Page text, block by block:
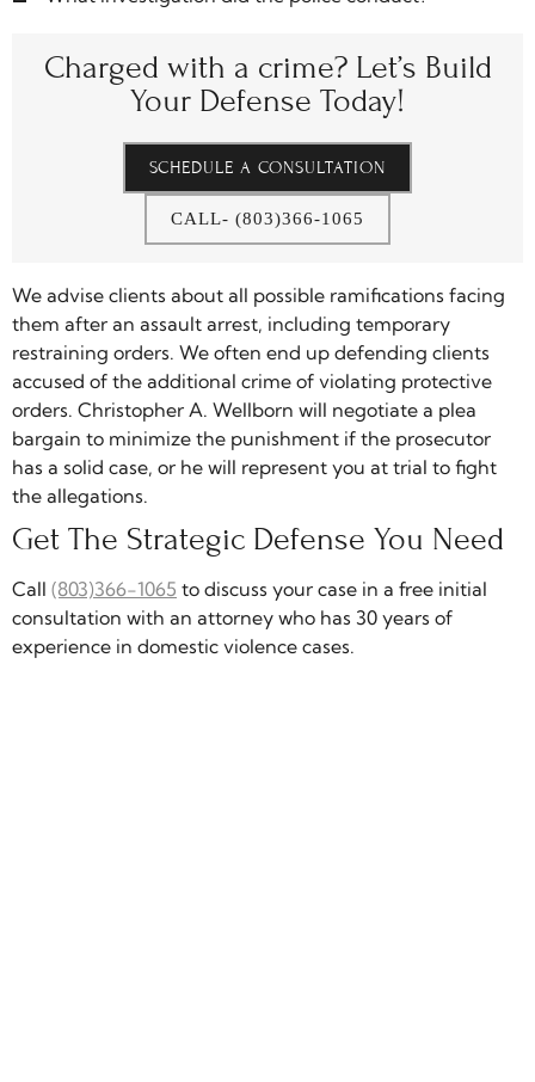
Charged with a crime?Let’s Build
Your Defense Today!
SCHEDULE A CONSULTATION
CALL- (803)366-1065
We advise clients about all possible ramifications facing
them after an assault arrest, including temporary
restraining orders. We often end up defending clients
accused of the additional crime of violating protective
orders. Christopher A. Wellborn will negotiate a plea
bargain to minimize the punishment if the prosecutor
has a solid case, or he will represent you at trial to fight
the allegations.
Get The Strategic Defense You Need
Call (803)366-1065 to discuss your case in a free initial
consultation with an attorney who has 30 years of
experience in domestic violence cases.